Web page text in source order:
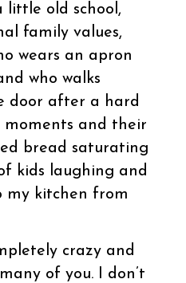
little old school,
family values,
wears an apron
who walks
door after a hard
moments and their
bread saturating
kids laughing and
my kitchen from
crazy and
of you. I don’t